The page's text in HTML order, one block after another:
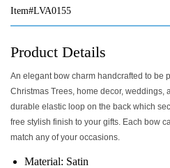
Item#LVA0155
Product Details
An elegant bow charm handcrafted to be
Christmas Trees, home decor, weddings,
durable elastic loop on the back which
free stylish finish to your gifts. Each bow
match any of your occasions.
Material: Satin